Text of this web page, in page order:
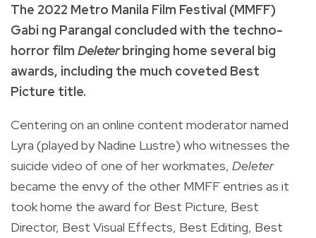
The 2022 Metro Manila Film Festival (MMFF)
Gabi ng Parangal concluded with the techno-
horror film Deleterbringing home several big
awards, including the much coveted Best
Picture title.
Centering on an online content moderator named
Lyra (played by Nadine Lustre) who witnesses the
suicide video of one of her workmates, Deleter
became the envy of the other MMFF entries as it
took home the award for Best Picture, Best
Director, Best Visual Effects, Best Editing, Best